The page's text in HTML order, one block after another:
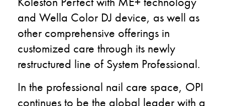
and Wella Color DJ device, as well as
other comprehensive offerings in
customized care through its newly
restructured line of System Professional.
In the professional nail care space, OPI
continues to be the global leader with a